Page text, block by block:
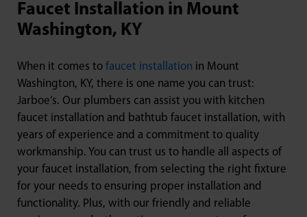
Faucet Installation in Mount
Washington, KY
When it comes to faucet installation in Mount
Washington, KY, there is one name you can trust:
Jarboe’s. Our plumbers can assist you with kitchen
faucet installation and bathtub faucet installation, with
years of experience and a commitment to quality
workmanship. You can trust us to handle all aspects of
your faucet installation, from selecting the right fixture
for your needs to ensuring proper installation and
functionality. Plus, with our friendly and reliable